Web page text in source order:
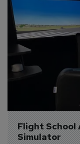
Flight
Simulator